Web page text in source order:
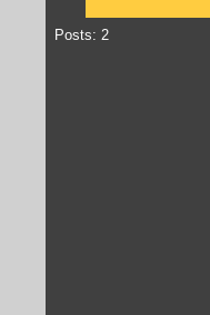
Posts: 2